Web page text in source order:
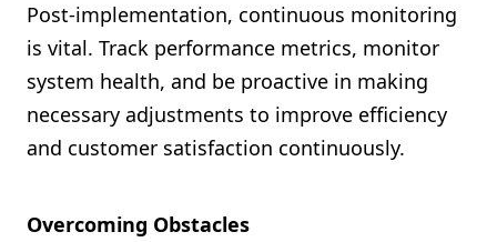
Post-implementation, continuous monitoring
is vital. Track performance metrics, monitor
system health, and be proactive in making
necessary adjustments to improve efficiency
and customer satisfaction continuously.
Overcoming Obstacles